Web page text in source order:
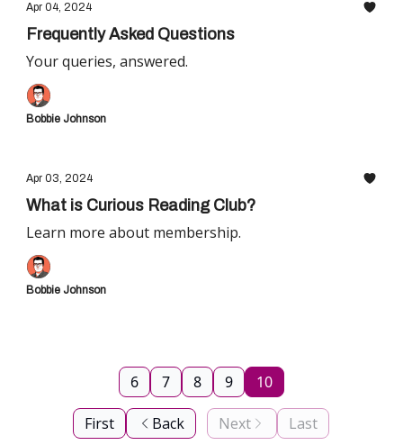
Apr 04, 2024
Frequently Asked Questions
Your queries, answered.
Bobbie Johnson
Apr 03, 2024
What is Curious Reading Club?
Learn more about membership.
Bobbie Johnson
First Back
6 7 8 9 10
Next Last